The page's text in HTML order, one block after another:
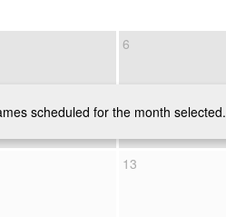
6
13
scheduled for the month selected.